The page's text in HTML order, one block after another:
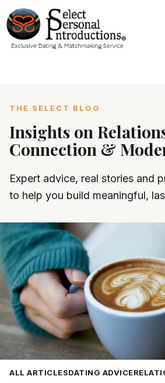
THE SELECT BLOG
Insights on
Connection &
Expert advice, real stories and
to help you build meaningful,
ALL ARTICLESDATING ADVICE